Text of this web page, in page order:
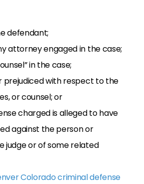
defendant;
attorney engaged in the case;
in the case;
prejudiced with respect to the
or counsel; or
charged is alleged to have
against the person or
judge or of some related
Colorado criminal defense